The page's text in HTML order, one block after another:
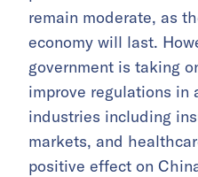
remain moderate, as
economy will last.
government is taking
improve regulations in
industries including
markets, and
positive effect on